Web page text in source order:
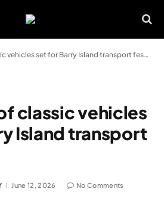
vehicles set for Barry Island transport festival
classic vehicles
Island transport
June 12, 2026 No Comments